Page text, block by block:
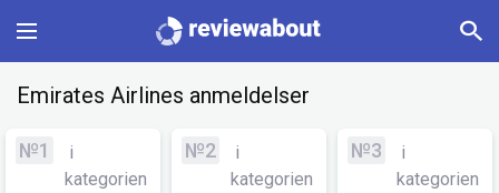
Main
Categories
Emirates Airlines anmeldelser
№1
i
kategorien
№2
i
kategorien
№3
i
kategorien